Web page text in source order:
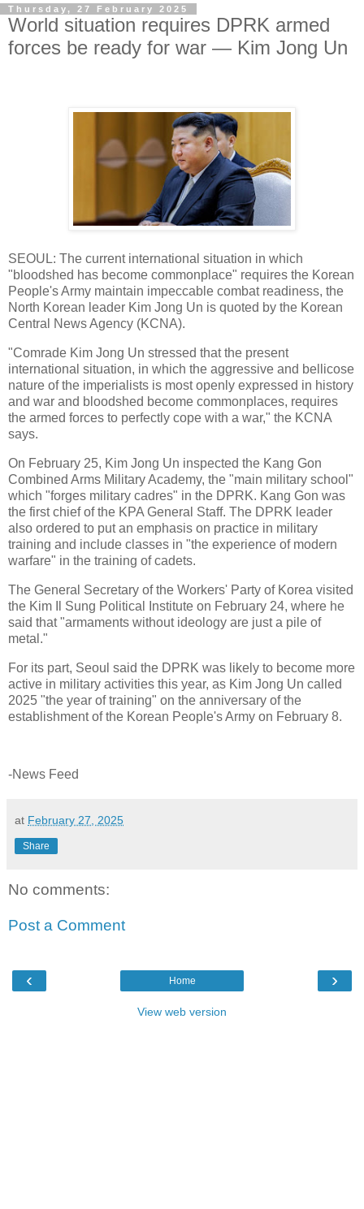
Thursday, 27 February 2025
World situation requires DPRK armed
forces be ready for war — Kim Jong Un
SEOUL: The current international situation in which
"bloodshed has become commonplace" requires the Korean
People's Army maintain impeccable combat readiness, the
North Korean leader Kim Jong Un is quoted by the Korean
Central News Agency (KCNA).
"Comrade Kim Jong Un stressed that the present
international situation, in which the aggressive and bellicose
nature of the imperialists is most openly expressed in history
and war and bloodshed become commonplaces, requires
the armed forces to perfectly cope with a war," the KCNA
says.
On February 25, Kim Jong Un inspected the Kang Gon
Combined Arms Military Academy, the "main military school"
which "forges military cadres" in the DPRK. Kang Gon was
the first chief of the KPA General Staff. The DPRK leader
also ordered to put an emphasis on practice in military
training and include classes in "the experience of modern
warfare" in the training of cadets.
The General Secretary of the Workers' Party of Korea visited
the Kim Il Sung Political Institute on February 24, where he
said that "armaments without ideology are just a pile of
metal."
For its part, Seoul said the DPRK was likely to become more
active in military activities this year, as Kim Jong Un called
2025 "the year of training" on the anniversary of the
establishment of the Korean People's Army on February 8.
-News Feed
at February 27, 2025
Share
No comments:
Post a Comment
‹ ›
Home
View web version